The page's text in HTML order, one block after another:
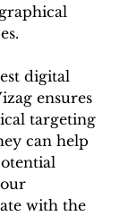
digital
ensures
targeting
can help
with the